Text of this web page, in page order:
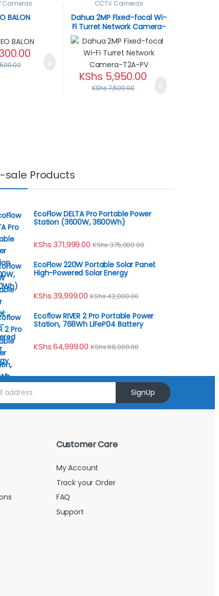
Cameras
BALON
CCTV Cameras
Dahua 2MP Fixed-focal Wi-
Fi Turret Network Camera-
T2A-PV
KShs 5,950.00
KShs7,500.00
sale Products
EcoFlow DELTA Pro Portable Power
Station (3600W, 3600Wh)
KShs371,999.00 KShs375,000.00
EcoFlow 220W Portable Solar Panel:
High-Powered Solar Energy
KShs39,999.00 KShs42,000.00
Ecoflow RIVER 2 Pro Portable Power
Station, 768Wh LiFeP04 Battery
KShs64,999.00 KShs68,000.00
SignUp
Customer Care
My Account
Track your Order
FAQ
Support